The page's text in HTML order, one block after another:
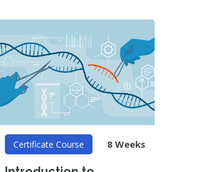
Certificate Course 8 Weeks